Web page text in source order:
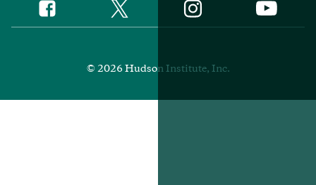
Social
Media
Facebook Twitter Instagram YouTube
© 2026 Hudson Institute, Inc.